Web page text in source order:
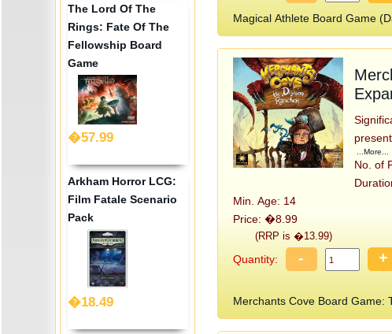
Magical Athlete Board Game
...More...
No. of
Min. Age: 14
Price: �8.99
(RRP is �13.99)
Quantity: - +
Merchants Cove Board Game:
The Lord Of The
Rings: Fate Of The
Fellowship Board
Game
�57.99
Arkham Horror LCG:
Film Fatale Scenario
Pack
�18.49